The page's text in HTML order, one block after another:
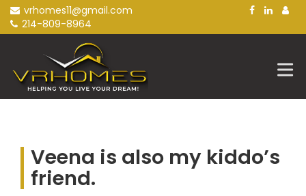
Skip
content
vrhomes11@gmail.com
214-809-8964
Veena is also my kiddo’s
friend.